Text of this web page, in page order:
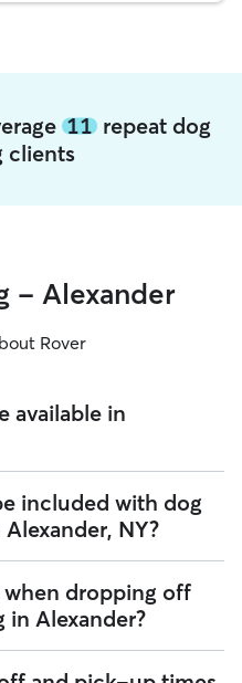
11repeat dog
clients
- Alexander
Rover
available in
sitters on Rover offering
Enter your ZIP code to see
to your home.
included with dog
NY?
own rhythm and routine, but
your dog happiest.
regular schedule,
sleep, and plenty of one-
dropping off
in Alexander?
you have a checklist! To